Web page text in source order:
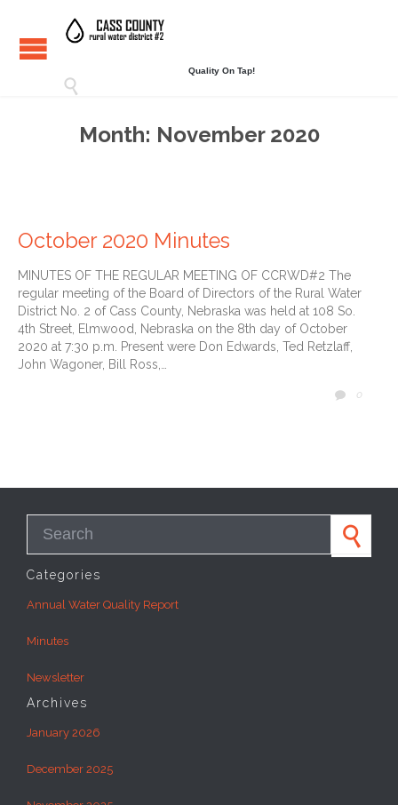
Quality On Tap!

Month: November 2020
October 2020 Minutes
MINUTES OF THE REGULAR MEETING OF CCRWD#2 The
regular meeting of the Board of Directors of the Rural Water
District No. 2 of Cass County, Nebraska was held at 108 So.
4th Street, Elmwood, Nebraska on the 8th day of October
2020 at 7:30 p.m. Present were Don Edwards, Ted Retzlaff,
John Wagoner, Bill Ross,…
 0
Categories
Annual Water Quality Report
Minutes
Newsletter
Archives
January 2026
December 2025